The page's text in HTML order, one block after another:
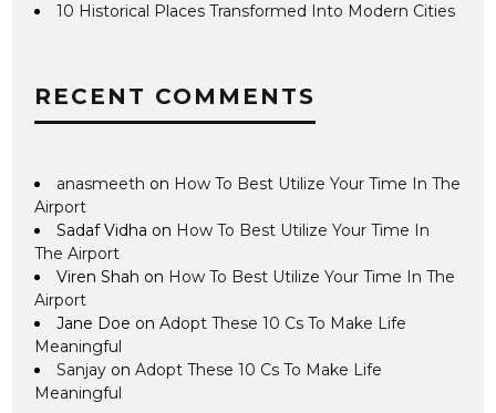
10 Historical Places Transformed Into Modern Cities
RECENT COMMENTS
anasmeeth on How To Best Utilize Your Time In The
Airport
Sadaf Vidha on How To Best Utilize Your Time In
The Airport
Viren Shah on How To Best Utilize Your Time In The
Airport
Jane Doe onAdopt These 10 Cs To Make Life
Meaningful
Sanjay onAdopt These 10 Cs To Make Life
Meaningful